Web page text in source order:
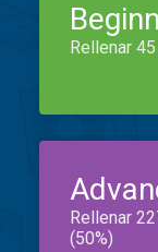
Rellenar
Rellenar
(50%)